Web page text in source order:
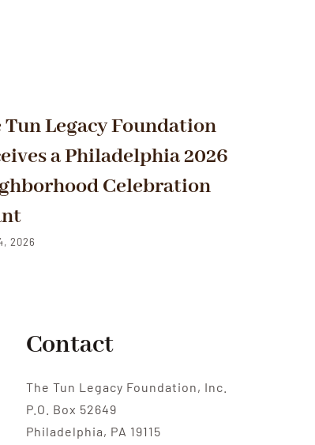
Tun Legacy Foundation
a Philadelphia 2026
Celebration
2026
Contact
The Tun Legacy Foundation, Inc.
P.O. Box 52649
Philadelphia, PA 19115